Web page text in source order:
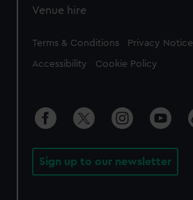
Venue hire
Legal
Terms & Conditions Privacy Notice
Accessibility Cookie Policy
Sign up to our newsletter